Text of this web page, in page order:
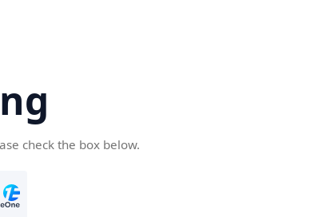
check the box below.